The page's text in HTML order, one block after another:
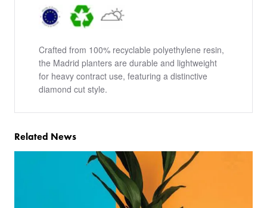
Crafted from 100% recyclable polyethylene resin,
the Madrid planters are durable and lightweight
for heavy contract use, featuring a distinctive
diamond cut style.
Related News